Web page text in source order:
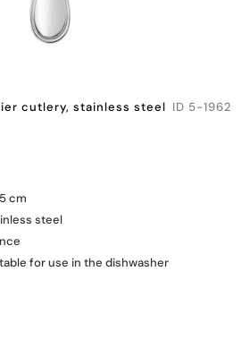
cutlery, stainless steel ID 5-1962
cm
steel
for use in the dishwasher